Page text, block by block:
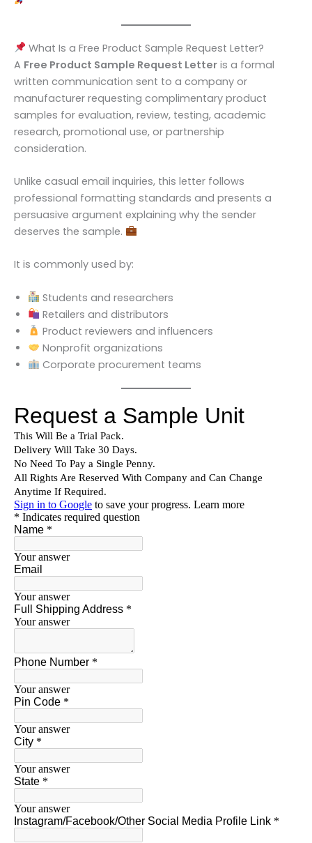
What Is a Free Product Sample Request Letter?
A Free Product Sample Request Letter is a formal
written communication sent to a company or
manufacturer requesting complimentary product
samples for evaluation, review, testing, academic
research, promotional use, or partnership
consideration.
Unlike casual email inquiries, this letter follows
professional formatting standards and presents a
persuasive argument explaining why the sender
deserves the sample.
It is commonly used by:
Students and researchers
Retailers and distributors
Product reviewers and influencers
Nonprofit organizations
Corporate procurement teams